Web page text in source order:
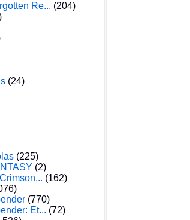
Re... (204)
(24)
(225)
(2)
(162)
(770)
Et... (72)